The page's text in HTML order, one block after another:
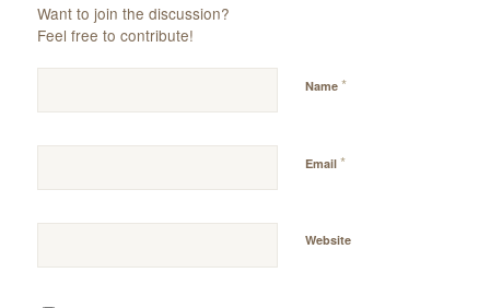
Want to join the discussion?
Feel free to contribute!
Name *
Email *
Website